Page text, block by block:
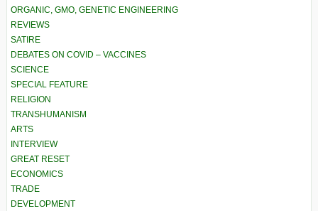
ORGANIC, GMO, GENETIC ENGINEERING
REVIEWS
SATIRE
DEBATES ON COVID – VACCINES
SCIENCE
SPECIAL FEATURE
RELIGION
TRANSHUMANISM
ARTS
INTERVIEW
GREAT RESET
ECONOMICS
TRADE
DEVELOPMENT